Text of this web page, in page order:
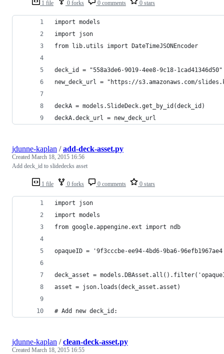
1 file 0 forks 0 comments 0 stars
import models
import json
from lib.utils import DateTimeJSONEncoder
deck_id = "558a3de6-9019-4ee8-9c18-1cad41346d50"
new_deck_url = "https://s3.amazonaws.com/
deckA = models.SlideDeck.get_by_id(deck_id)
deckA.deck_url = new_deck_url
1 file 0 forks 0 comments 0 stars
jdunne-kaplan /add-deck-asset.py
Created March 18, 2015 16:56
Add deck_id to slidedecks asset
import json
import models
from google.appengine.ext import ndb
opaqueID = '9f3cccbe-ee94-4bd6-9ba6-
deck_asset =
asset = json.loads(deck_asset.asset)
# Add new deck_id:
jdunne-kaplan /clean-deck-asset.py
Created March 18, 2015 16:55